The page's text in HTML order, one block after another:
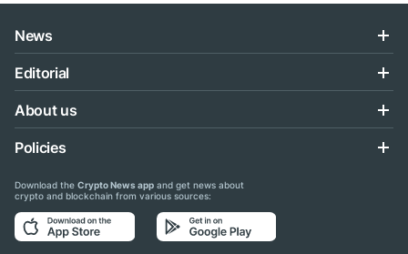
News
Editorial
About us
Policies
Download the Crypto News app and get news about
crypto and blockchain from various sources: